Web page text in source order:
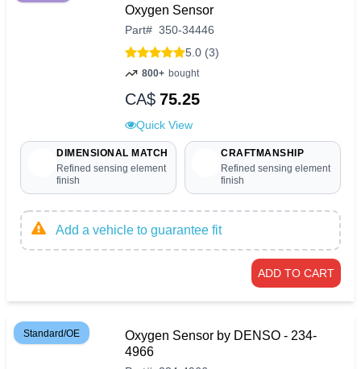
Oxygen Sensor
Part# 350-34446
5.0 (3)
800+ bought
CA$ 75.25
Quick View
DIMENSIONAL MATCH
Refined sensing element
finish
CRAFTMANSHIP
Refined sensing element
finish
Add a vehicle to guarantee fit
ADD TO CART
Standard/OE
Oxygen Sensor by DENSO - 234-
4966